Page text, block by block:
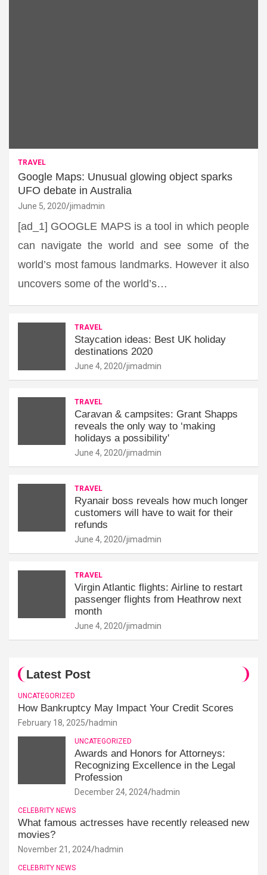
TRAVEL
Google Maps: Unusual glowing object sparks
UFO debate in Australia
June 5, 2020 jimadmin
[ad_1] GOOGLE MAPS is a tool in which people
can navigate the world and see some of the
world’s most famous landmarks. However it also
uncovers some of the world’s…
TRAVEL
Staycation ideas: Best UK holiday
destinations 2020
June 4, 2020 jimadmin
TRAVEL
Caravan & campsites: Grant Shapps
reveals the only way to ‘making
holidays a possibility'
June 4, 2020 jimadmin
TRAVEL
Ryanair boss reveals how much longer
customers will have to wait for their
refunds
June 4, 2020 jimadmin
TRAVEL
Virgin Atlantic flights: Airline to restart
passenger flights from Heathrow next
month
June 4, 2020 jimadmin
Latest Post
UNCATEGORIZED
How Bankruptcy May Impact Your Credit Scores
February 18, 2025 hadmin
UNCATEGORIZED
Awards and Honors for Attorneys:
Recognizing Excellence in the Legal
Profession
December 24, 2024 hadmin
CELEBRITY NEWS
What famous actresses have recently released new
movies?
November 21, 2024 hadmin
CELEBRITY NEWS